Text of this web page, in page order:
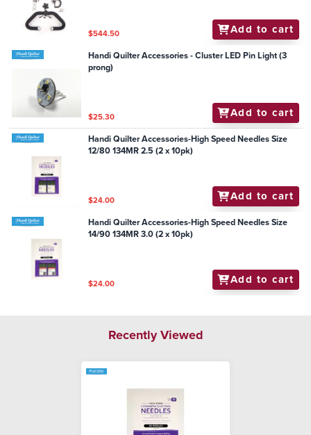
$544.50 Add to cart
Handi Quilter Accessories - Cluster LED Pin Light (3
prong)
$25.30 Add to cart
Handi Quilter Accessories-High Speed Needles Size
12/80 134MR 2.5 (2 x 10pk)
$24.00 Add to cart
Handi Quilter Accessories-High Speed Needles Size
14/90 134MR 3.0 (2 x 10pk)
$24.00 Add to cart
Recently Viewed